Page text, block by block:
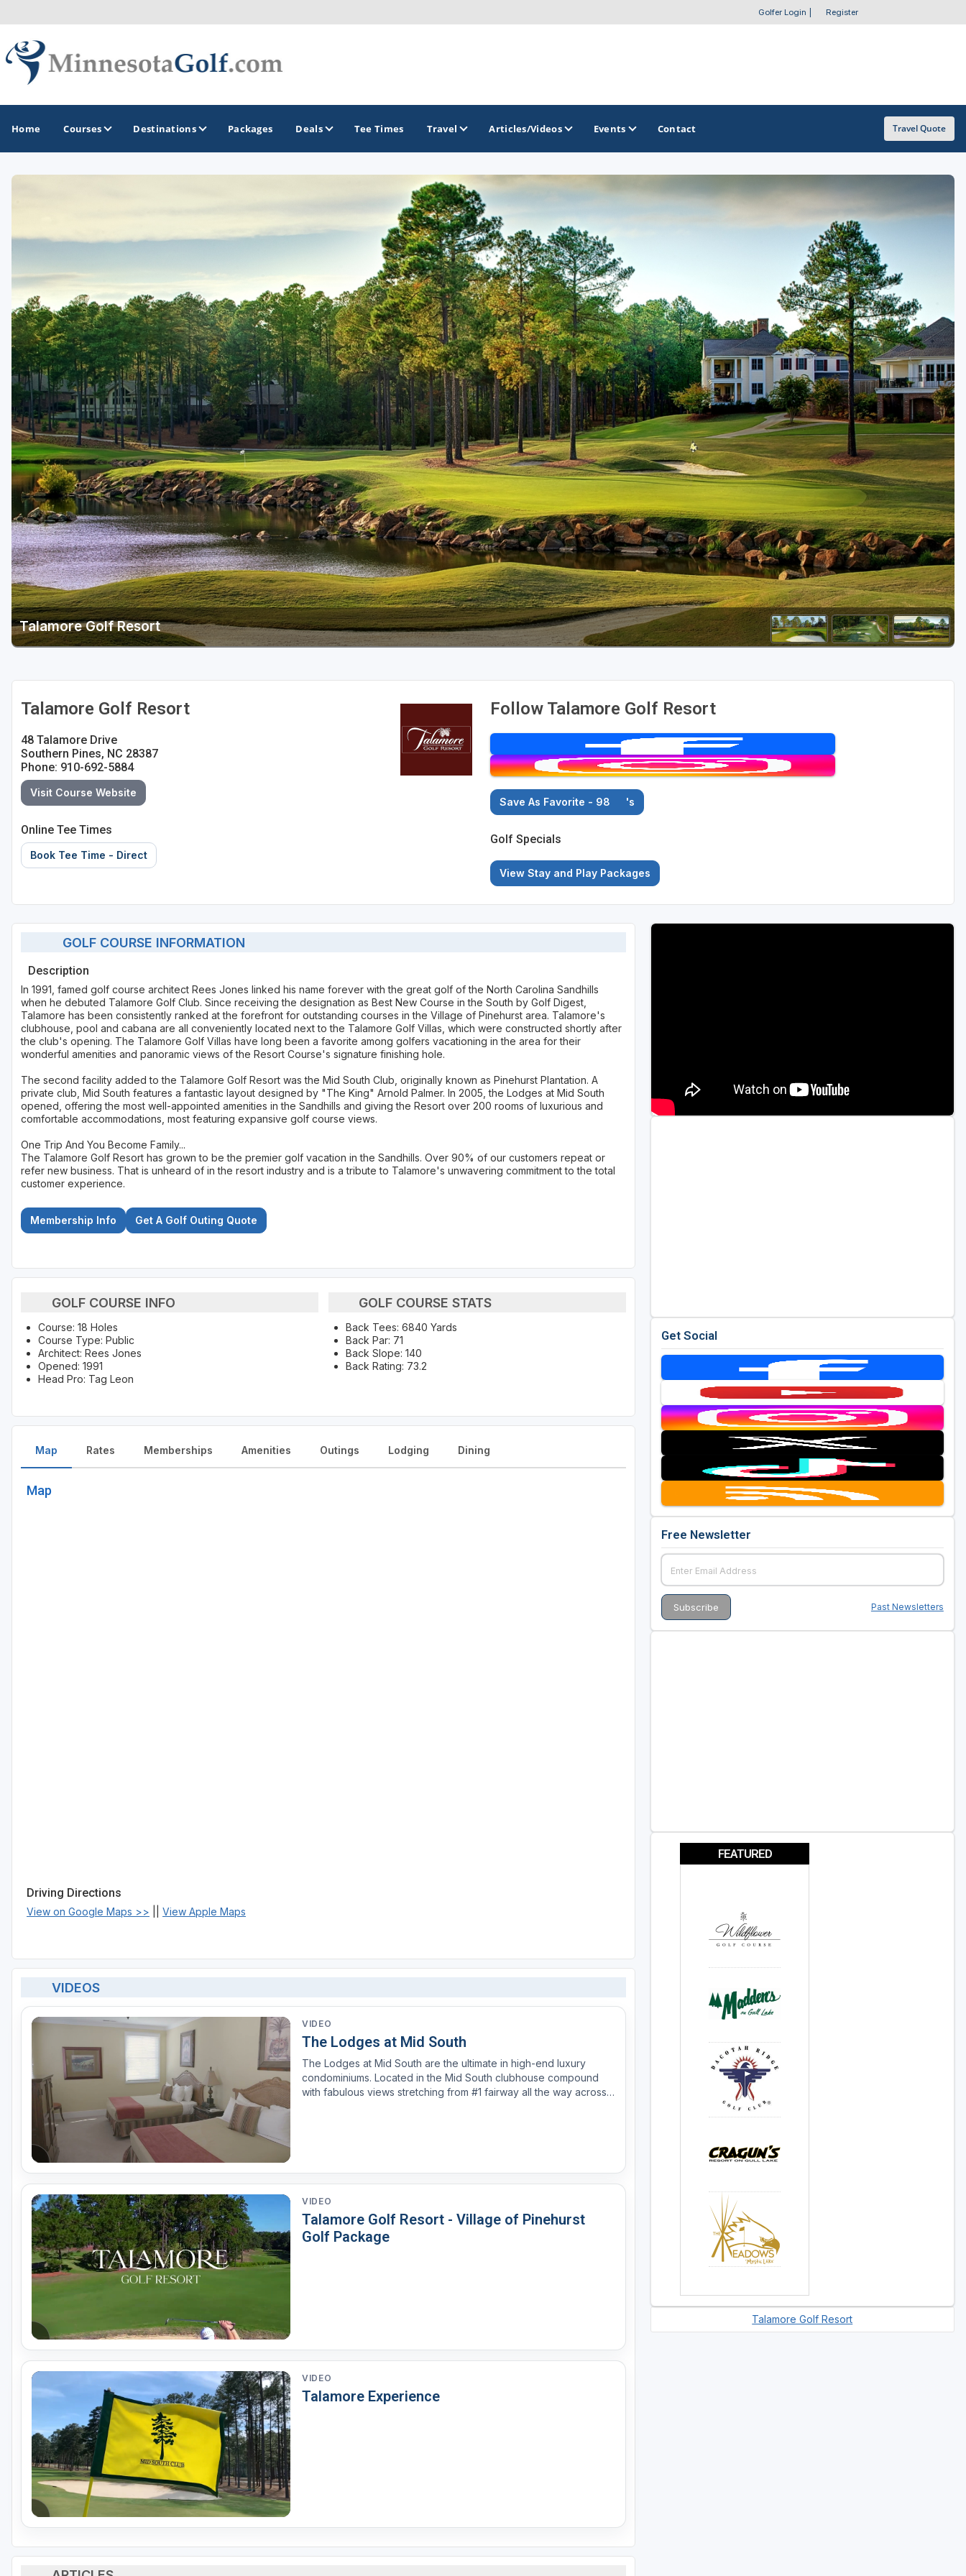
Golfer Login Register
Home Courses Destinations
Minneapolis - St Paul - Bloomington
Red Wing
Brainerd Golf Trail
Great Northern Golf Trail
Minnesota Golf Trail
Wild North Golf Trail
OTHER GOLF GUIDES
Stay and Play Packages
Golf Travel Ideas
Packages Deals Tee Times Travel Articles/Videos Events Contact Travel Quote
Talamore Golf Resort
Talamore Golf Resort
48 Talamore Drive
Southern Pines, NC 28387
Phone: 910-692-5884
Visit Course Website
Online Tee Times
Book Tee Time - Direct
Follow Talamore Golf Resort
Save As Favorite - 98 's
Golf Specials
View Stay and Play Packages
GOLF COURSE INFORMATION
Description
In 1991, famed golf course architect Rees Jones linked his name forever with the great golf of the North Carolina Sandhills
when he debuted Talamore Golf Club. Since receiving the designation as Best New Course in the South by Golf Digest,
Talamore has been consistently ranked at the forefront for outstanding courses in the Village of Pinehurst area. Talamore's
clubhouse, pool and cabana are all conveniently located next to the Talamore Golf Villas, which were constructed shortly after
the club's opening. The Talamore Golf Villas have long been a favorite among golfers vacationing in the area for their
wonderful amenities and panoramic views of the Resort Course's signature finishing hole.
The second facility added to the Talamore Golf Resort was the Mid South Club, originally known as Pinehurst Plantation. A
private club, Mid South features a fantastic layout designed by "The King" Arnold Palmer. In 2005, the Lodges at Mid South
opened, offering the most well-appointed amenities in the Sandhills and giving the Resort over 200 rooms of luxurious and
comfortable accommodations, most featuring expansive golf course views.
One Trip And You Become Family...
The Talamore Golf Resort has grown to be the premier golf vacation in the Sandhills. Over 90% of our customers repeat or
refer new business. That is unheard of in the resort industry and is a tribute to Talamore's unwavering commitment to the total
customer experience.
Membership Info Get A Golf Outing Quote
GOLF COURSE INFO
Course: 18 Holes
Course Type: Public
Architect: Rees Jones
Opened: 1991
Head Pro: Tag Leon
GOLF COURSE STATS
Back Tees: 6840 Yards
Back Par: 71
Back Slope: 140
Back Rating: 73.2
Map
Map
Driving Directions
View on Google Maps >> View Apple Maps
Rates Memberships Amenities Outings Lodging Dining
VIDEOS
VIDEO
The Lodges at Mid South
The Lodges at Mid South are the ultimate in high-end luxury
condominiums. Located in the Mid South clubhouse compound
with fabulous views stretching from #1 fairway all the way across
VIDEO
Talamore Golf Resort - Village of Pinehurst
Golf Package
VIDEO
Talamore Experience
Get Social
Free Newsletter
Past Newsletters
FEATURED
Talamore Golf Resort